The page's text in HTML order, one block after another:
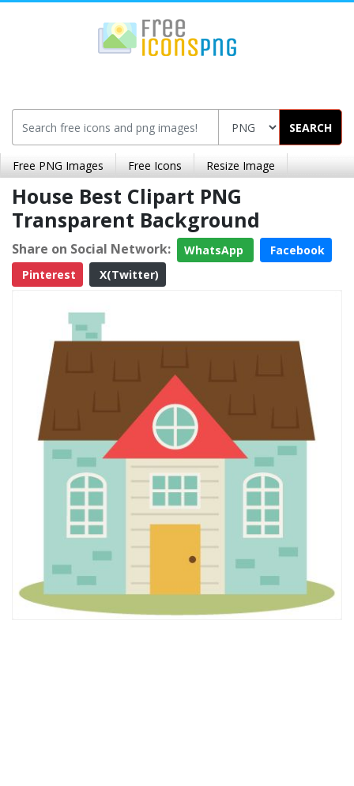
SEARCH
Free PNG Images Free Icons Resize Image
House Best Clipart PNG
Transparent Background
Share on Social Network: WhatsApp
Facebook
Pinterest
X(Twitter)